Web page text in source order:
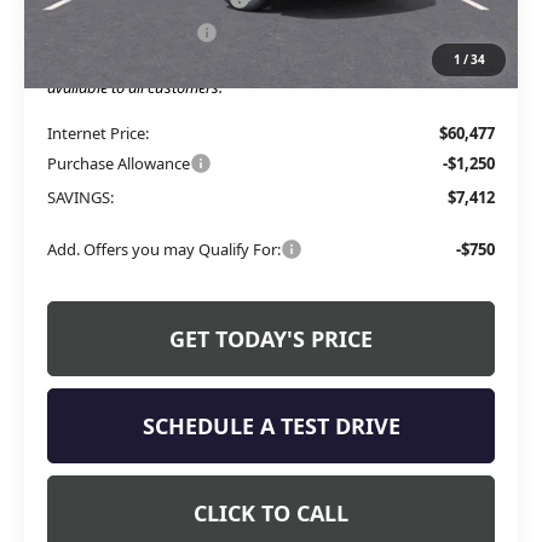
1 /34
The Price Reduction Below MSRP is not a conditional offer and is
available to all customers.
Internet Price:
$60,477
Purchase Allowance
-$1,250
SAVINGS:
$7,412
Add. Offers you may Qualify For: -$750
GET TODAY'S PRICE
SCHEDULE A TEST DRIVE
CLICK TO CALL